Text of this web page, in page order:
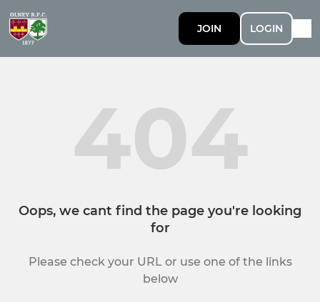
JOIN LOGIN
404
Oops, we cant find the page you're looking
for
Please check your URL or use one of the links
below